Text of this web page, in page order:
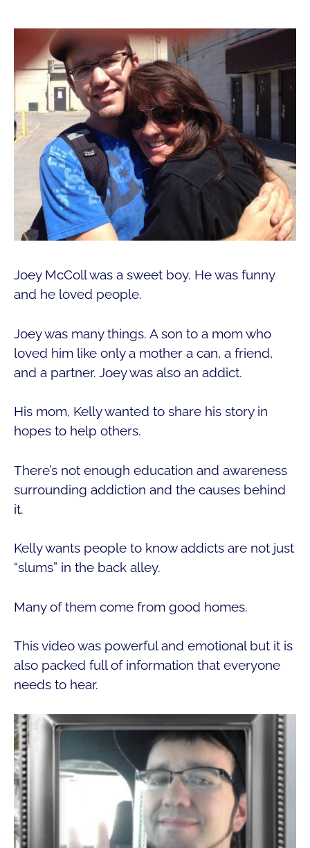
Joey McColl was a sweet boy. He was funny
and he loved people.
Joey was many things. A son to a mom who
loved him like only a mother a can, a friend,
and a partner. Joey was also an addict.
His mom, Kelly wanted to share his story in
hopes to help others.
There’s not enough education and awareness
surrounding addiction and the causes behind
it.
Kelly wants people to know addicts are not just
“slums” in the back alley.
Many of them come from good homes.
This video was powerful and emotional but it is
also packed full of information that everyone
needs to hear.